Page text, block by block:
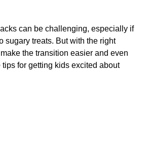
can be challenging, especially if
sugary treats. But with the right
the transition easier and even
for getting kids excited about